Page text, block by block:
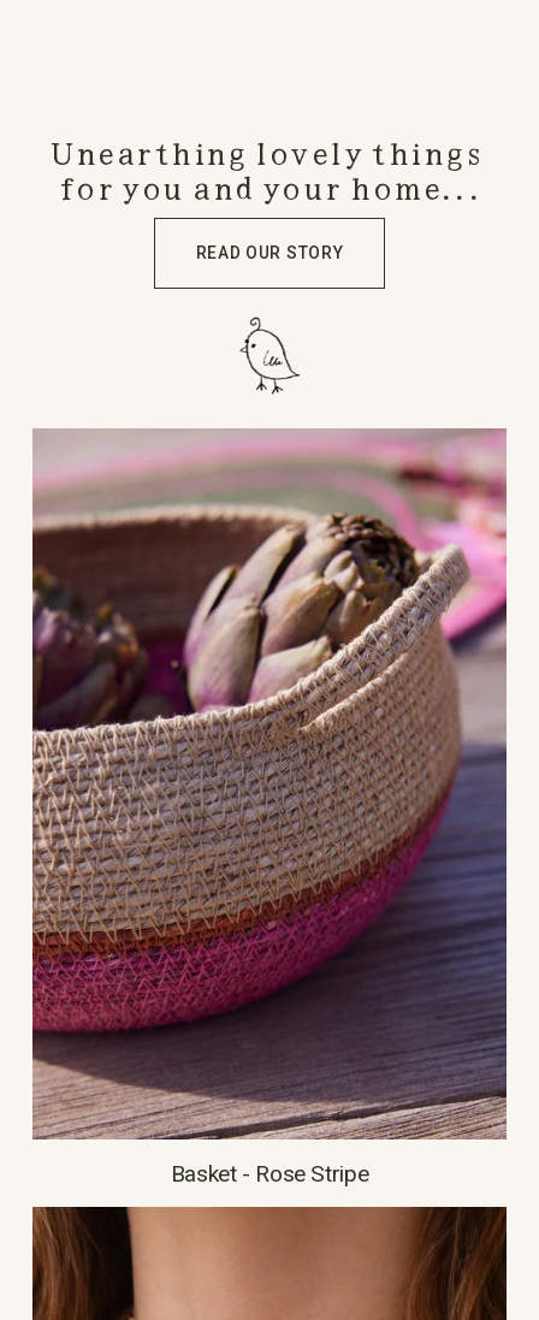
Unearthing lovely things
for you and your home...
READ OUR STORY
Basket - Rose Stripe